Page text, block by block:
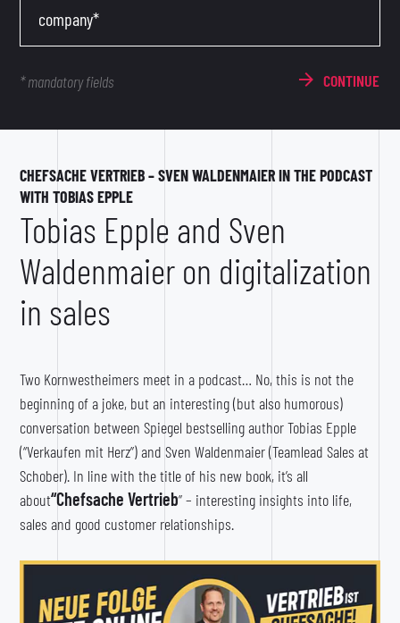
company*
* mandatory fields CONTINUE
CHEFSACHE VERTRIEB – SVEN WALDENMAIER IN THE PODCAST
WITH TOBIAS EPPLE
Tobias Epple and Sven
Waldenmaier on digitalization
in sales
Two Kornwestheimers meet in a podcast… No, this is not the
beginning of a joke, but an interesting (but also humorous)
conversation between Spiegel bestselling author Tobias Epple
(“Verkaufen mit Herz”) and Sven Waldenmaier (Teamlead Sales at
Schober). In line with the title of his new book, it’s all
about“Chefsache Vertrieb” – interesting insights into life,
sales and good customer relationships.